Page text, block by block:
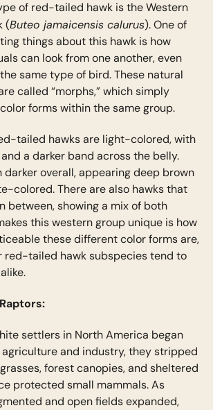
of red-tailed hawk is the Western
(Buteo jamaicensis calurus). One of
things about this hawk is how
can look from one another, even
same type of bird. These natural
called “morphs,” which simply
forms within the same group.
tailed hawks are light-colored, with
a darker band across the belly.
darker overall, appearing deep brown
colored. There are also hawks that
between, showing a mix of both
this western group unique is how
these different color forms are,
red-tailed hawk subspecies tend to
settlers in North America began
and industry, they stripped
forest canopies, and sheltered
protected small mammals. As
and open fields expanded,